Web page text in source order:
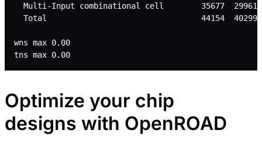
Multi-Input combinational cell        35677
Total                                 44154
wns max 0.00
tns max 0.00
Optimize your chip
designs with OpenROAD